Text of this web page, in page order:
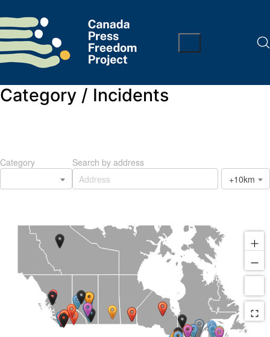
Category / Incidents
Category
Search by address
+10km